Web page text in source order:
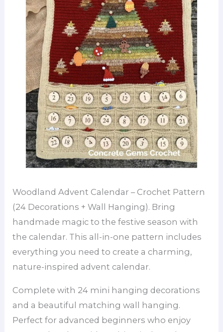
Woodland Advent Calendar – Crochet Pattern
(24 Decorations + Wall Hanging). Bring
handmade magic to the festive season with
the calendar. This all-in-one pattern includes
everything you need to create a charming,
nature-inspired advent calendar.
Complete with 24 mini hanging decorations
and a beautiful matching wall hanging.
Perfect for advanced beginners who enjoy